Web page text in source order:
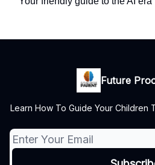
Future
Learn How To Guide Your Children